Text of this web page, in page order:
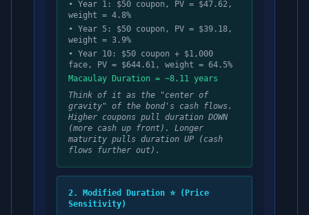
• Year 1: $50 coupon, PV = $47.62,
weight = 4.8%
• Year 5: $50 coupon, PV = $39.18,
weight = 3.9%
• Year 10: $50 coupon + $1,000
face, PV = $644.61, weight = 64.5%
Macaulay Duration = ~8.11 years
Think of it as the "center of
gravity" of the bond's cash flows.
Higher coupons pull duration DOWN
(more cash up front). Longer
maturity pulls duration UP (cash
flows further out).
2. Modified Duration ⭐ (Price
Sensitivity)